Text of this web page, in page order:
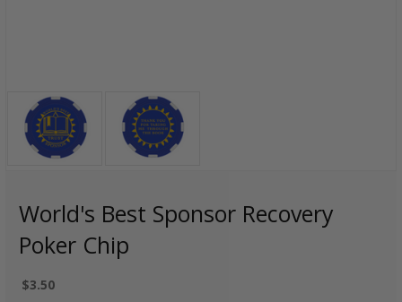
World's Best Sponsor Recovery
Poker Chip
$3.50